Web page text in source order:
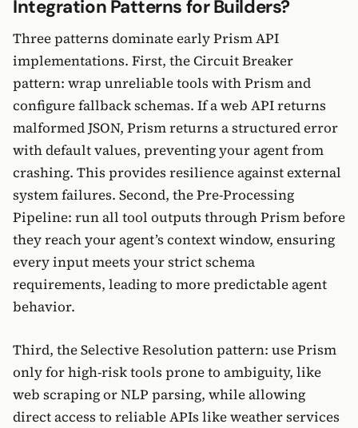
Integration Patterns for Builders?
Three patterns dominate early Prism API
implementations. First, the Circuit Breaker
pattern: wrap unreliable tools with Prism and
configure fallback schemas. If a web API returns
malformed JSON, Prism returns a structured error
with default values, preventing your agent from
crashing. This provides resilience against external
system failures. Second, the Pre-Processing
Pipeline: run all tool outputs through Prism before
they reach your agent’s context window, ensuring
every input meets your strict schema
requirements, leading to more predictable agent
behavior.
Third, the Selective Resolution pattern: use Prism
only for high-risk tools prone to ambiguity, like
web scraping or NLP parsing, while allowing
direct access to reliable APIs like weather services